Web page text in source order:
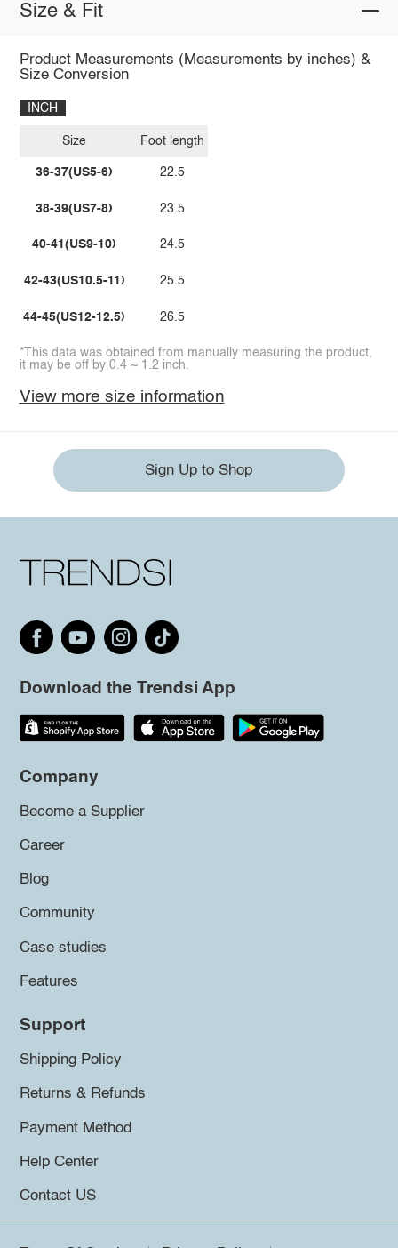
Size & Fit
Product Measurements (Measurements by inches) &
Size Conversion
INCH
Size
36-37(US5-6)
38-39(US7-8)
40-41(US9-10)
42-43(US10.5-11)
44-45(US12-12.5)
Foot length
22.5
23.5
24.5
25.5
26.5
*This data was obtained from manually measuring the product,
it may be off by 0.4 ~ 1.2 inch.
View more size information
Sign Up to Shop
Download the Trendsi App
Company
Become a Supplier
Career
Blog
Community
Case studies
Features
Support
Shipping Policy
Returns & Refunds
Payment Method
Help Center
Contact US